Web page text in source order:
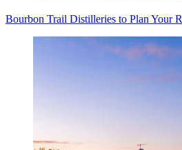
Bourbon Trail Distilleries to Plan Your